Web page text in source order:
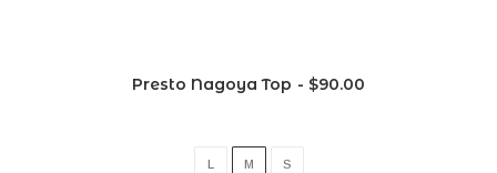
Presto Nagoya Top $90.00
L M S